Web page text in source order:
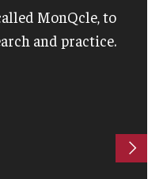
MonQcle, to
and practice.